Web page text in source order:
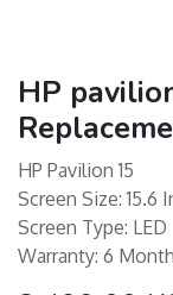
HP
HP Pavilion 15
Screen Size: 15.6
Screen Type: LED
Warranty: 6